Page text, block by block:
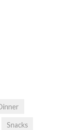
Snacks